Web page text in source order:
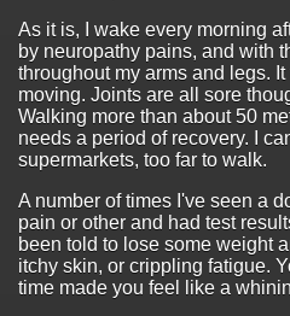
As it is, I wake every morning
by neuropathy pains, and with
throughout my arms and legs.
moving. Joints are all sore
Walking more than about 50
needs a period of recovery. I
supermarkets, too far to walk.
A number of times I've seen a
pain or other and had test
been told to lose some weight
itchy skin, or crippling fatigue.
time made you feel like a